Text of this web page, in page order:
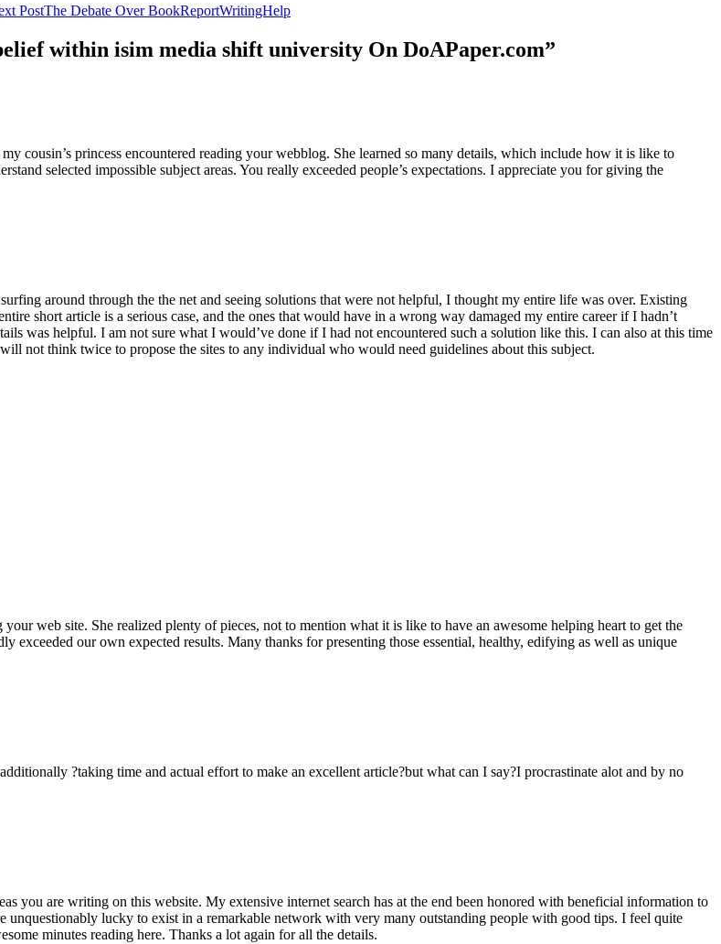
PostThe Debate Over BookReportWritingHelp
within isim media shift university On DoAPaper.com”
cousin’s princess encountered reading your webblog. She learned so many details, which include how it is like to
selected impossible subject areas. You really exceeded people’s expectations. I appreciate you for giving the
around through the the net and seeing solutions that were not helpful, I thought my entire life was over. Existing
short article is a serious case, and the ones that would have in a wrong way damaged my entire career if I hadn’t
was helpful. I am not sure what I would’ve done if I had not encountered such a solution like this. I can also at this time
not think twice to propose the sites to any individual who would need guidelines about this subject.
web site. She realized plenty of pieces, not to mention what it is like to have an awesome helping heart to get the
exceeded our own expected results. Many thanks for presenting those essential, healthy, edifying as well as unique
?taking time and actual effort to make an excellent article?but what can I say?I procrastinate alot and by no
you are writing on this website. My extensive internet search has at the end been honored with beneficial information to
unquestionably lucky to exist in a remarkable network with very many outstanding people with good tips. I feel quite
minutes reading here. Thanks a lot again for all the details.